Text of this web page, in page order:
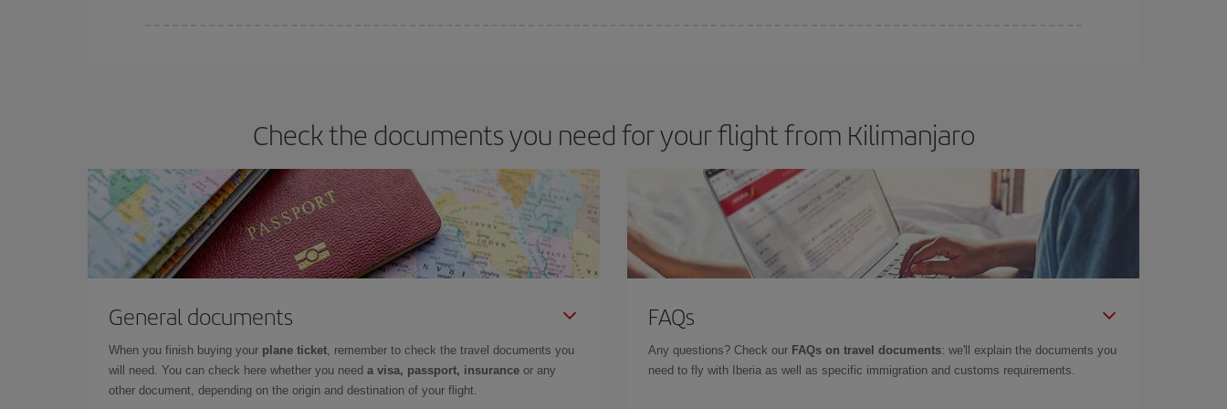
Check the documents you need for your flight from Kilimanjaro
General documents
When you finish buying your plane ticket , remember to check the travel documents you
will need. You can check here whether you need a visa, passport, insurance or any
other document, depending on the origin and destination of your flight.
FAQs
Any questions? Check our FAQs on travel documents: we'll explain the documents you
need to fly with Iberia as well as specific immigration and customs requirements.